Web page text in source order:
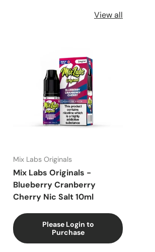
View all
Mix Labs Originals
Mix Labs Originals -
Blueberry Cranberry
Cherry Nic Salt 10ml
Please Login to
Purchase